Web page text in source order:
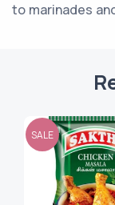
to marinades
SALE